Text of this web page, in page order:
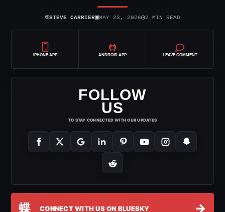
⌾STEVE CARRIER▣MAY 23, 2026◷2 MIN READ
IPHONE APP ANDROID APP LEAVE COMMENT
FOLLOW
US
TO STAY CONNECTED WITH OUR UPDATES
蝶 CONNECT WITH US ON BLUESKY →